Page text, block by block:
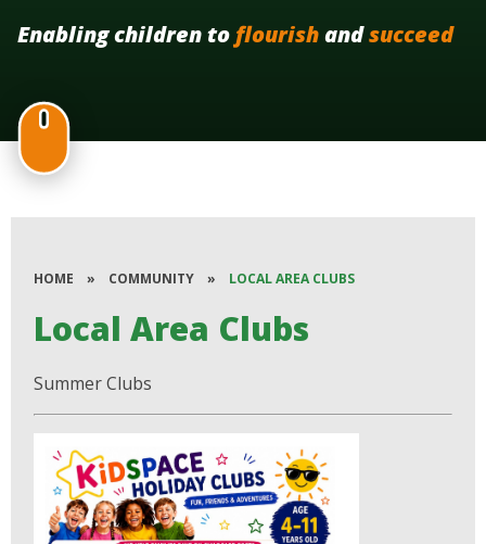
Enabling children to flourishandsucceed
HOME » COMMUNITY » LOCAL AREA CLUBS
Local Area Clubs
Summer Clubs